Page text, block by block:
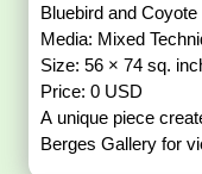
Bluebird and Coyote
Media: Mixed
Size: 56 × 74 sq.
Price: 0 USD
A unique piece
Berges Gallery for